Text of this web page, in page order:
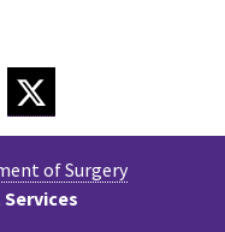
TWITTER
of Surgery